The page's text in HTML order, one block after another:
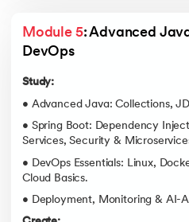
Module 5: Advanced
DevOps
Study:
• Advanced Java: Collections,
• Spring Boot: Dependency
Services, Security &
• DevOps Essentials: Linux,
Cloud Basics.
• Deployment, Monitoring & AI-